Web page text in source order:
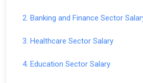
2. Banking and Finance Sector
3. Healthcare Sector Salary
4. Education Sector Salary